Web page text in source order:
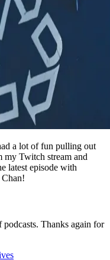
a lot of fun pulling out
my Twitch stream and
latest episode with
podcasts. Thanks again for